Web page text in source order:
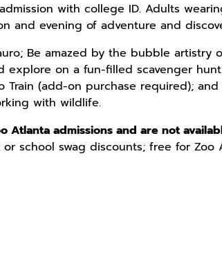
with college ID. Adults
and evening of adventure and
Be amazed by the bubble
explore on a fun-filled scavenger
Train (add-on purchase required);
with wildlife.
Atlanta admissions and are not
school swag discounts; free for Zoo